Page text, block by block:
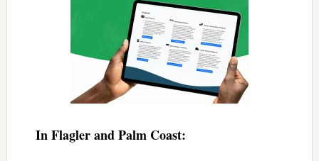
In Flagler and Palm Coast: